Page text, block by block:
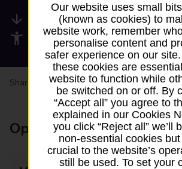
Available services
Accessibility facilities
Share your experience: Feedback on a
Opening times
Our website uses small
(known as cookies) to
website work, remember
personalise content and
safer experience on our
these cookies are
website to function while
be switched on or off. By
“Accept all” you agree to
explained in our Cookies
you click “Reject all” we’ll
non-essential cookies
crucial to the website’s
still be used. To set your